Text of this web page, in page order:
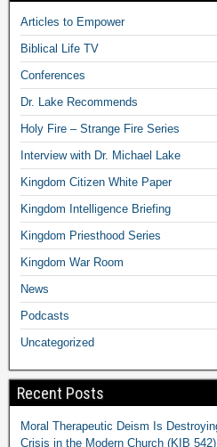
Articles to Empower
Biblical Life TV
Conferences
Dr. Lake Recommends
Holy Fire – Strange Fire Series
Interview with Dr. Michael Lake
Kingdom Citizen White Paper
Kingdom Intelligence Briefing
Kingdom Priesthood Series
Kingdom War Room
News
Podcasts
Uncategorized
Recent Posts
Moral Therapeutic Deism Is
Crisis in the Modern Church (KIB 542)